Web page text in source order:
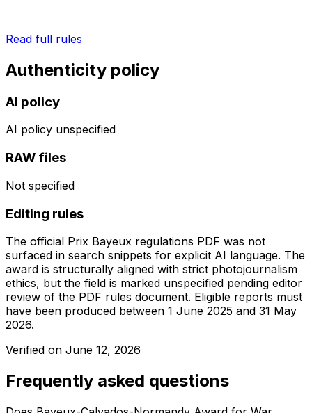
Read full rules
Authenticity policy
AI policy
AI policy unspecified
RAW files
Not specified
Editing rules
The official Prix Bayeux regulations PDF was not
surfaced in search snippets for explicit AI language. The
award is structurally aligned with strict photojournalism
ethics, but the field is marked unspecified pending editor
review of the PDF rules document. Eligible reports must
have been produced between 1 June 2025 and 31 May
2026.
Verified on June 12, 2026
Frequently asked questions